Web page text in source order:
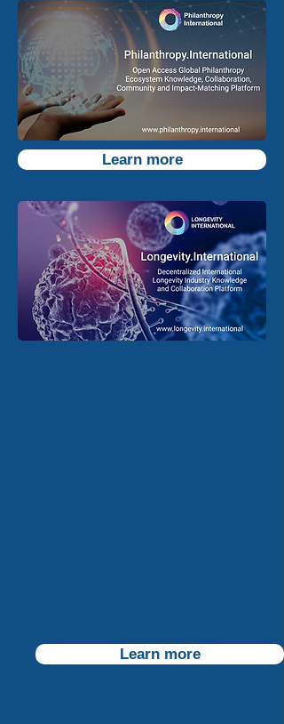
Learn more
Learn more